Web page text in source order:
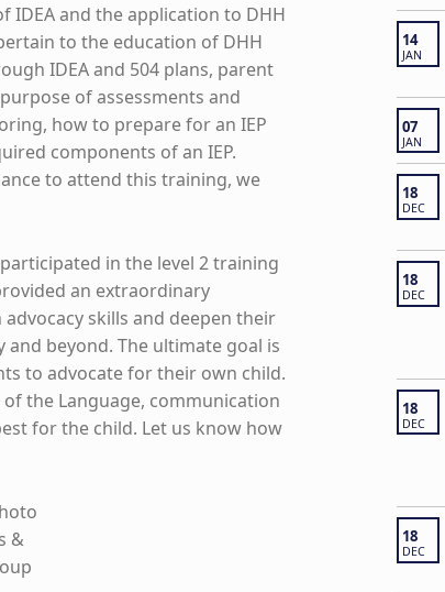
IDEA and the application to DHH
to the education of DHH
IDEA and 504 plans, parent
of assessments and
how to prepare for an IEP
components of an IEP.
to attend this training, we
in the level 2 training
an extraordinary
skills and deepen their
beyond. The ultimate goal is
to advocate for their own child.
the Language, communication
for the child. Let us know how
&
14
JAN
07
JAN
18
DEC
18
DEC
18
DEC
18
DEC